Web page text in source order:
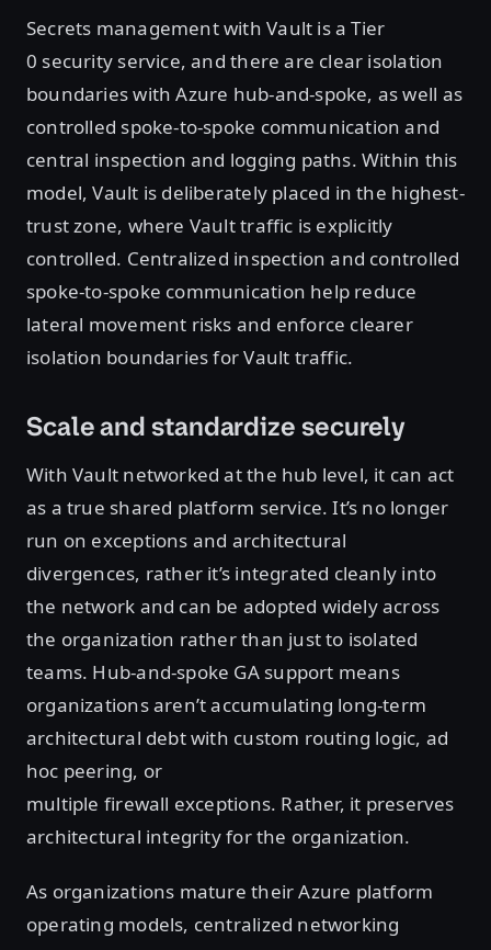
Secrets management with Vault is a Tier
0 security service, and there are clear isolation
boundaries with Azure hub-and-spoke, as well as
controlled spoke-to-spoke communication and
central inspection and logging paths. Within this
model, Vault is deliberately placed in the highest-
trust zone, where Vault traffic is explicitly
controlled. Centralized inspection and controlled
spoke-to-spoke communication help reduce
lateral movement risks and enforce clearer
isolation boundaries for Vault traffic.
Scale and standardize securely
With Vault networked at the hub level, it can act
as a true shared platform service. It’s no longer
run on exceptions and architectural
divergences, rather it’s integrated cleanly into
the network and can be adopted widely across
the organization rather than just to isolated
teams. Hub-and-spoke GA support means
organizations aren’t accumulating long-term
architectural debt with custom routing logic, ad
hoc peering, or
multiple firewall exceptions. Rather, it preserves
architectural integrity for the organization.
As organizations mature their Azure platform
operating models, centralized networking